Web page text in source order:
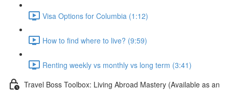
Visa Options for Columbia (1:12)
How to find where to live? (9:59)
Renting weekly vs monthly vs long term (3:41)
Travel Boss Toolbox: Living Abroad Mastery (Available as an